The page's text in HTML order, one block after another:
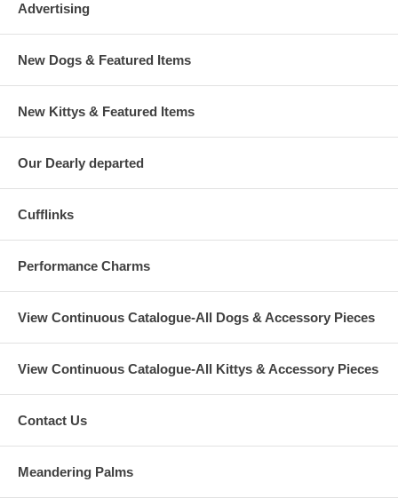
Advertising
New Dogs & Featured Items
New Kittys & Featured Items
Our Dearly departed
Cufflinks
Performance Charms
View Continuous Catalogue-All Dogs & Accessory Pieces
View Continuous Catalogue-All Kittys & Accessory Pieces
Contact Us
Meandering Palms